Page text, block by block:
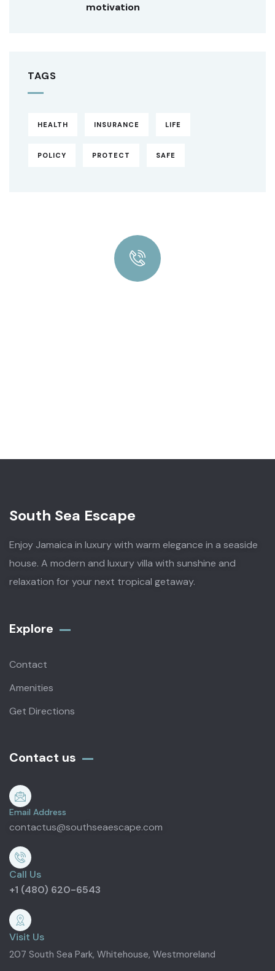
motivation
TAGS
HEALTH INSURANCE LIFE
POLICY PROTECT SAFE
South Sea Escape
Enjoy Jamaica in luxury with warm elegance in a seaside
house. A modern and luxury villa with sunshine and
relaxation for your next tropical getaway.
Explore
Contact
Amenities
Get Directions
Contact us
Email Address
contactus@southseaescape.com
Call Us
+1 (480) 620-6543
Visit Us
207 South Sea Park, Whitehouse, Westmoreland